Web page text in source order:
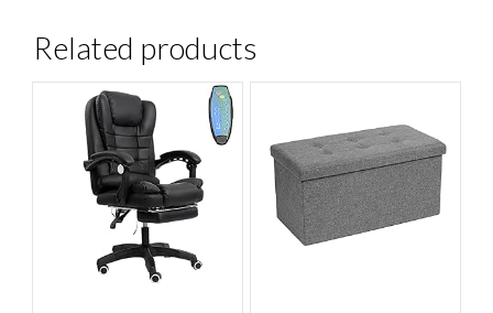
Related products